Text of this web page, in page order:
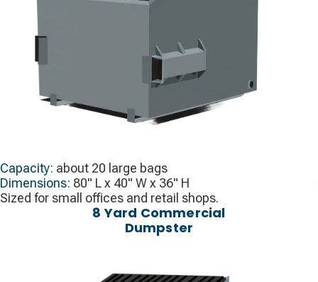
Capacity: about 20 large bags
Dimensions: 80" L x 40" W x 36" H
Sized for small offices and retail shops.
8 Yard Commercial
Dumpster